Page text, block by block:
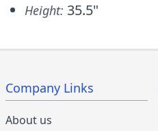
Height: 35.5"
Company Links
About us